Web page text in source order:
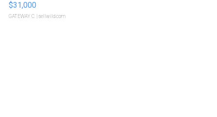
$31,000
GATEWAY C. | sellwild.com